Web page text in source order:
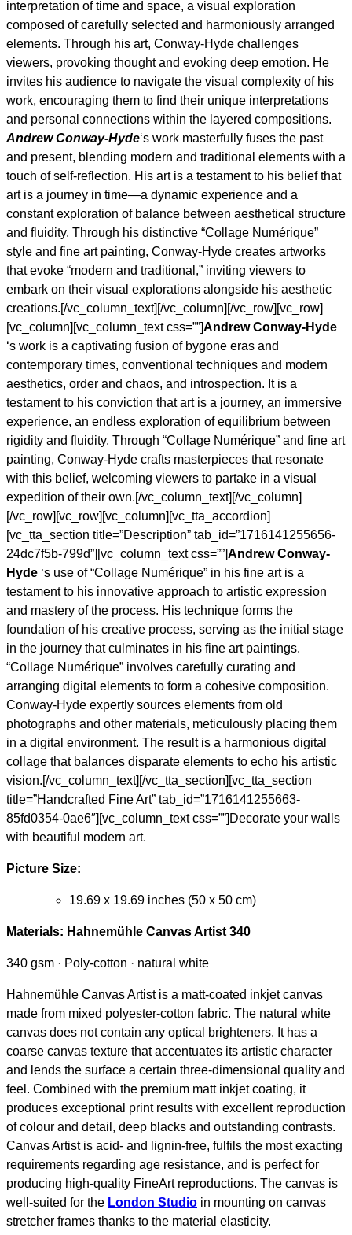
interpretation of time and space, a visual exploration
composed of carefully selected and harmoniously arranged
elements. Through his art, Conway-Hyde challenges
viewers, provoking thought and evoking deep emotion. He
invites his audience to navigate the visual complexity of his
work, encouraging them to find their unique interpretations
and personal connections within the layered compositions.
Andrew Conway-Hyde‘s work masterfully fuses the past
and present, blending modern and traditional elements with a
touch of self-reflection. His art is a testament to his belief that
art is a journey in time—a dynamic experience and a
constant exploration of balance between aesthetical structure
and fluidity. Through his distinctive “Collage Numérique”
style and fine art painting, Conway-Hyde creates artworks
that evoke “modern and traditional,” inviting viewers to
embark on their visual explorations alongside his aesthetic
creations.[/vc_column_text][/vc_column][/vc_row][vc_row]
[vc_column][vc_column_text css=””]Andrew Conway-Hyde
‘s work is a captivating fusion of bygone eras and
contemporary times, conventional techniques and modern
aesthetics, order and chaos, and introspection. It is a
testament to his conviction that art is a journey, an immersive
experience, an endless exploration of equilibrium between
rigidity and fluidity. Through “Collage Numérique” and fine art
painting, Conway-Hyde crafts masterpieces that resonate
with this belief, welcoming viewers to partake in a visual
expedition of their own.[/vc_column_text][/vc_column]
[/vc_row][vc_row][vc_column][vc_tta_accordion]
[vc_tta_section title=”Description” tab_id=”1716141255656-
24dc7f5b-799d”][vc_column_text css=””]Andrew Conway-
Hyde ‘s use of “Collage Numérique” in his fine art is a
testament to his innovative approach to artistic expression
and mastery of the process. His technique forms the
foundation of his creative process, serving as the initial stage
in the journey that culminates in his fine art paintings.
“Collage Numérique” involves carefully curating and
arranging digital elements to form a cohesive composition.
Conway-Hyde expertly sources elements from old
photographs and other materials, meticulously placing them
in a digital environment. The result is a harmonious digital
collage that balances disparate elements to echo his artistic
vision.[/vc_column_text][/vc_tta_section][vc_tta_section
title=”Handcrafted Fine Art” tab_id=”1716141255663-
85fd0354-0ae6″][vc_column_text css=””]Decorate your walls
with beautiful modern art.
Picture Size:
19.69 x 19.69 inches (50 x 50 cm)
Materials: Hahnemühle Canvas Artist 340
340 gsm · Poly-cotton · natural white
Hahnemühle Canvas Artist is a matt-coated inkjet canvas
made from mixed polyester-cotton fabric. The natural white
canvas does not contain any optical brighteners. It has a
coarse canvas texture that accentuates its artistic character
and lends the surface a certain three-dimensional quality and
feel. Combined with the premium matt inkjet coating, it
produces exceptional print results with excellent reproduction
of colour and detail, deep blacks and outstanding contrasts.
Canvas Artist is acid- and lignin-free, fulfils the most exacting
requirements regarding age resistance, and is perfect for
producing high-quality FineArt reproductions. The canvas is
well-suited for the London Studio in mounting on canvas
stretcher frames thanks to the material elasticity.